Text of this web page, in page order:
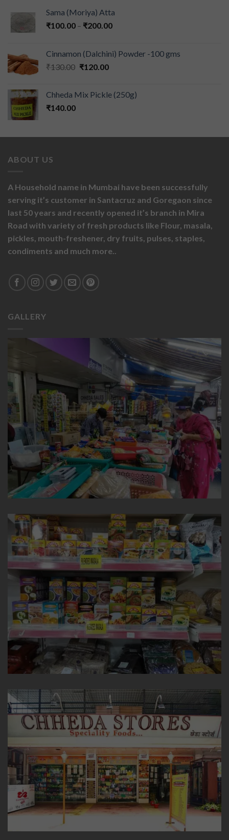
Sama (Moriya) Atta
₹100.00 – ₹200.00
Cinnamon (Dalchini) Powder -100 gms
₹130.00 ₹120.00
Chheda Mix Pickle (250g)
₹140.00
ABOUT US
A Household name in Mumbai have been successfully
serving it’s customer in Santacruz and Goregaon since
last 50 years and recently opened it’s branch in Mira
Road with variety of fresh products like Flour, masala,
pickles, mouth-freshener, dry fruits, pulses, staples,
condiments and much more..
GALLERY